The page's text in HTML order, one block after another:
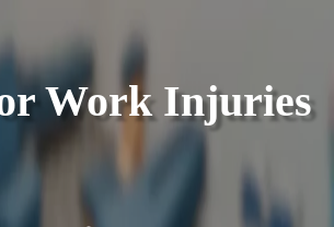
Work Injuries